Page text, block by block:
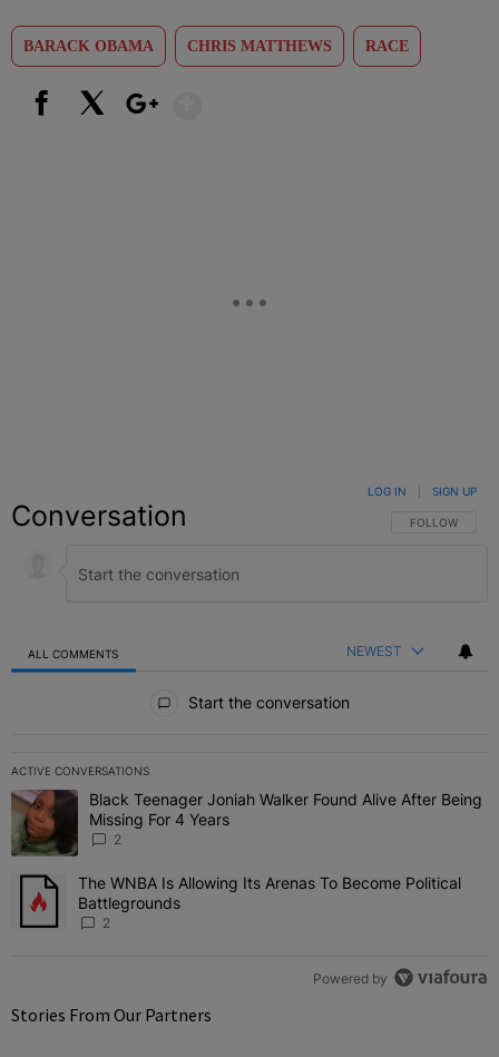
BARACK OBAMA CHRIS MATTHEWS RACE
Conversation FOLLOW THIS
FOLLOW
LOG IN SIGN UP
ALL COMMENTS NEWEST
Start the conversation
ACTIVE CONVERSATIONS
The following is a list of the most commented articles in the last 7
A trending article titled "Black Teenager Joniah Walker Found
Black Teenager Joniah Walker Found Alive After Being
Missing For 4 Years
2
A trending article titled "The WNBA Is Allowing Its Arenas To
The WNBA Is Allowing Its Arenas To Become Political
Battlegrounds
2
Powered by
Stories From Our Partners